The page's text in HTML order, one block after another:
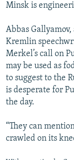
Minsk is
Abbas
Kremlin
Merkel’s call on
may be used as
to suggest to the
is desperate for
the day.
“They can
crawled on its